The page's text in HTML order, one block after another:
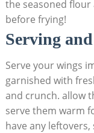
the seasoned
before frying!
Serving
Serve your wings
garnished with
and crunch. allow
serve them warm
have any